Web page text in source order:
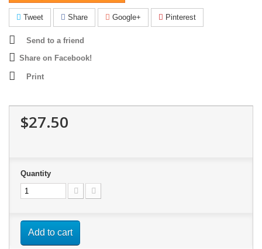
Tweet Share Google+ Pinterest
Send to a friend
Share on Facebook!
Print
$27.50
Quantity
Add to cart